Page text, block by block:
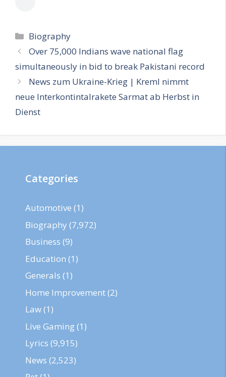
Categories
Biography
Over 75,000 Indians wave national flag
simultaneously in bid to break Pakistani record
News zum Ukraine-Krieg | Kreml nimmt
neue Interkontintalrakete Sarmat ab Herbst in
Dienst
Categories
Automotive (1)
Biography (7,972)
Business (9)
Education (1)
Generals (1)
Home Improvement(2)
Law(1)
Live Gaming(1)
Lyrics (9,915)
News (2,523)